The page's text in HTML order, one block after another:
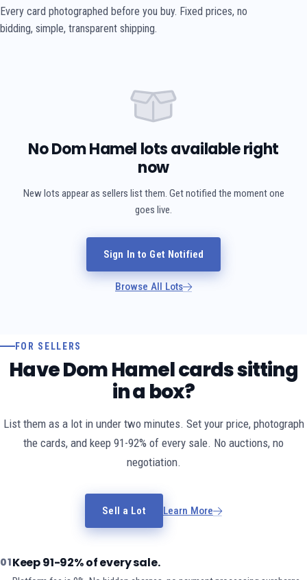
Every card photographed before you buy. Fixed prices, no
bidding, simple, transparent shipping.
No Dom Hamel lots available right
now
New lots appear as sellers list them. Get notified the moment one
goes live.
Sign In to Get Notified
Browse All Lots
FOR SELLERS
Have Dom Hamel cards sitting
in a box?
List them as a lot in under two minutes. Set your price, photograph
the cards, and keep 91-92% of every sale. No auctions, no
negotiation.
Sell a Lot Learn More
01Keep 91-92% of every sale.